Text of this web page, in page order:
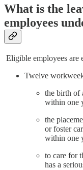
What is the
employees
Eligible employees are
Twelve
the birth of
within one
the
or foster
within one
to care for
has a